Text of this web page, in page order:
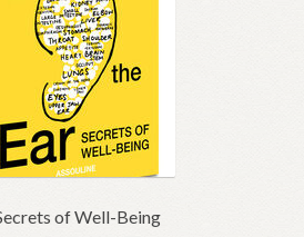
of Well-Being